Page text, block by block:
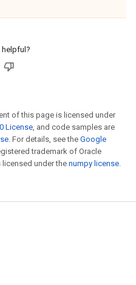
helpful?
of this page is licensed under
License, and code samples are
. For details, see the Google
trademark of Oracle
under the numpy license.